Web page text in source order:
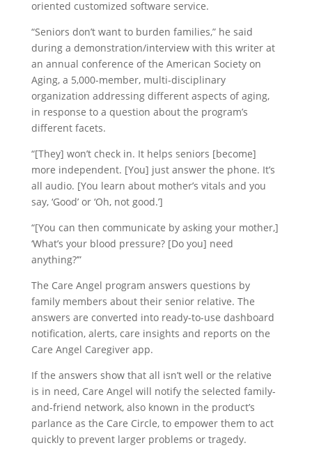
oriented customized software service.
“Seniors don’t want to burden families,” he said
during a demonstration/interview with this writer at
an annual conference of the American Society on
Aging, a 5,000-member, multi-disciplinary
organization addressing different aspects of aging,
in response to a question about the program’s
different facets.
“[They] won’t check in. It helps seniors [become]
more independent. [You] just answer the phone. It’s
all audio. [You learn about mother’s vitals and you
say, ‘Good’ or ‘Oh, not good.’]
“[You can then communicate by asking your mother,]
‘What’s your blood pressure? [Do you] need
anything?’”
The Care Angel program answers questions by
family members about their senior relative. The
answers are converted into ready-to-use dashboard
notification, alerts, care insights and reports on the
Care Angel Caregiver app.
If the answers show that all isn’t well or the relative
is in need, Care Angel will notify the selected family-
and-friend network, also known in the product’s
parlance as the Care Circle, to empower them to act
quickly to prevent larger problems or tragedy.